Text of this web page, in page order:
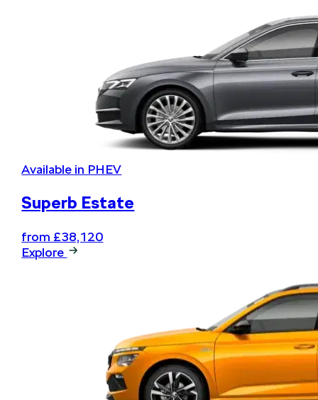
Available in PHEV
Superb Estate
from £38,120
Explore